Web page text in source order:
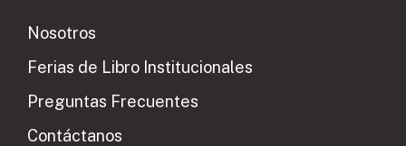
Nosotros
Ferias de Libro Institucionales
Preguntas Frecuentes
Contáctanos